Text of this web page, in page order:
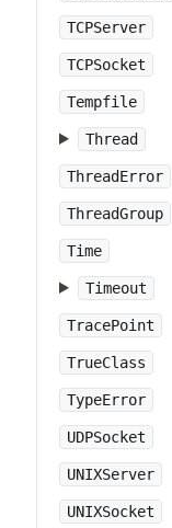
TCPServer
TCPSocket
Tempfile
Thread
ThreadError
ThreadGroup
Time
Timeout
TracePoint
TrueClass
TypeError
UDPSocket
UNIXServer
UNIXSocket